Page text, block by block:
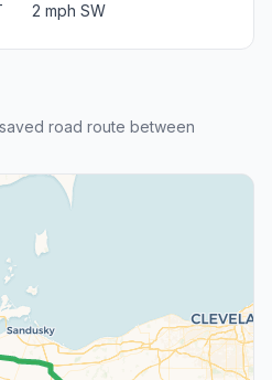
2 mph SW
road route between